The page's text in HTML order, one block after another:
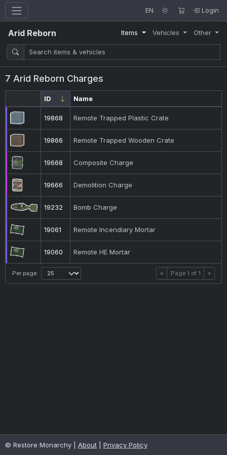
EN Login
Arid Reborn Items Vehicles Other
7 Arid Reborn Charges
ID Name
19868 Remote Trapped Plastic Crate
19866 Remote Trapped Wooden Crate
19668 Composite Charge
19666 Demolition Charge
19232 Bomb Charge
19061 Remote Incendiary Mortar
19060 Remote HE Mortar
Per page: « Page 1 of 1 »
© Restore Monarchy | About| Privacy Policy